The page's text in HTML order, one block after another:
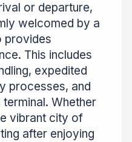
or departure,
welcomed by a
provides
This includes
expedited
processes, and
Whether
vibrant city of
after enjoying